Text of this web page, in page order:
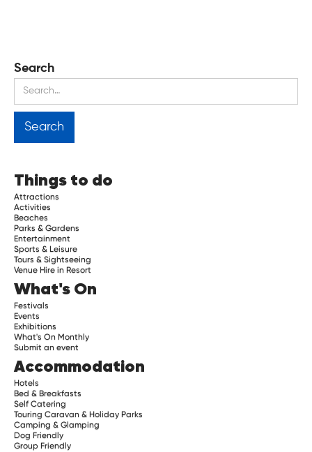
Search
Things to do
Attractions
Activities
Beaches
Parks & Gardens
Entertainment
Sports & Leisure
Tours & Sightseeing
Venue Hire in Resort
What's On
Festivals
Events
Exhibitions
What's On Monthly
Submit an event
Accommodation
Hotels
Bed & Breakfasts
Self Catering
Touring Caravan & Holiday Parks
Camping & Glamping
Dog Friendly
Group Friendly